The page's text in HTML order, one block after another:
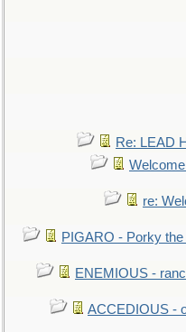
Re: LEAD
re:
PIGARO - Porky
ENEMIOUS -
ACCEDIOUS -